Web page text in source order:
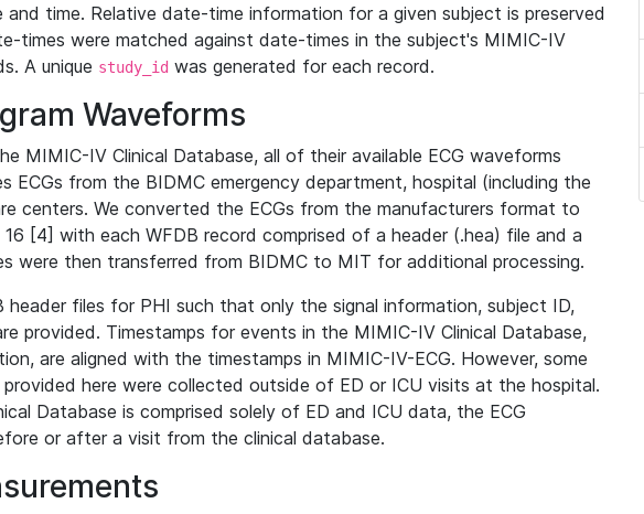
time. Relative date-time information for a given subject is preserved
times were matched against date-times in the subject's MIMIC-IV
A unique study_id was generated for each record.
Waveforms
MIMIC-IV Clinical Database, all of their available ECG waveforms
ECGs from the BIDMC emergency department, hospital (including the
centers. We converted the ECGs from the manufacturers format to
[4] with each WFDB record comprised of a header (.hea) file and a
were then transferred from BIDMC to MIT for additional processing.
header files for PHI such that only the signal information, subject ID,
provided. Timestamps for events in the MIMIC-IV Clinical Database,
are aligned with the timestamps in MIMIC-IV-ECG. However, some
here were collected outside of ED or ICU visits at the hospital.
Database is comprised solely of ED and ICU data, the ECG
or after a visit from the clinical database.